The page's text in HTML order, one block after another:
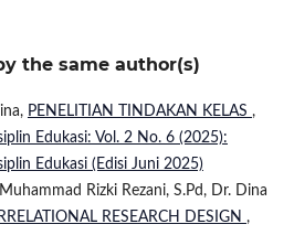
the same author(s)
PENELITIAN TINDAKAN KELAS ,
Edukasi: Vol. 2 No. 6 (2025):
Edukasi (Edisi Juni 2025)
Rizki Rezani, S.Pd, Dr. Dina
RESEARCH DESIGN ,